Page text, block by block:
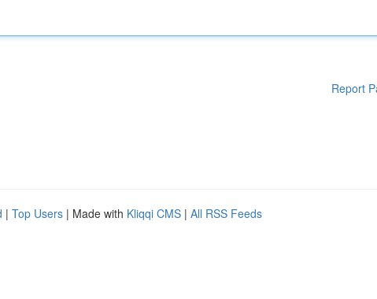
Report
| Top Users | Made with Kliqqi CMS | All RSS Feeds